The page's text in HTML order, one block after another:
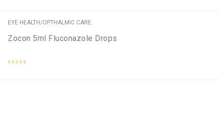
EYE HEALTH/OPTHALMIC CARE
Zocon 5ml Fluconazole Drops